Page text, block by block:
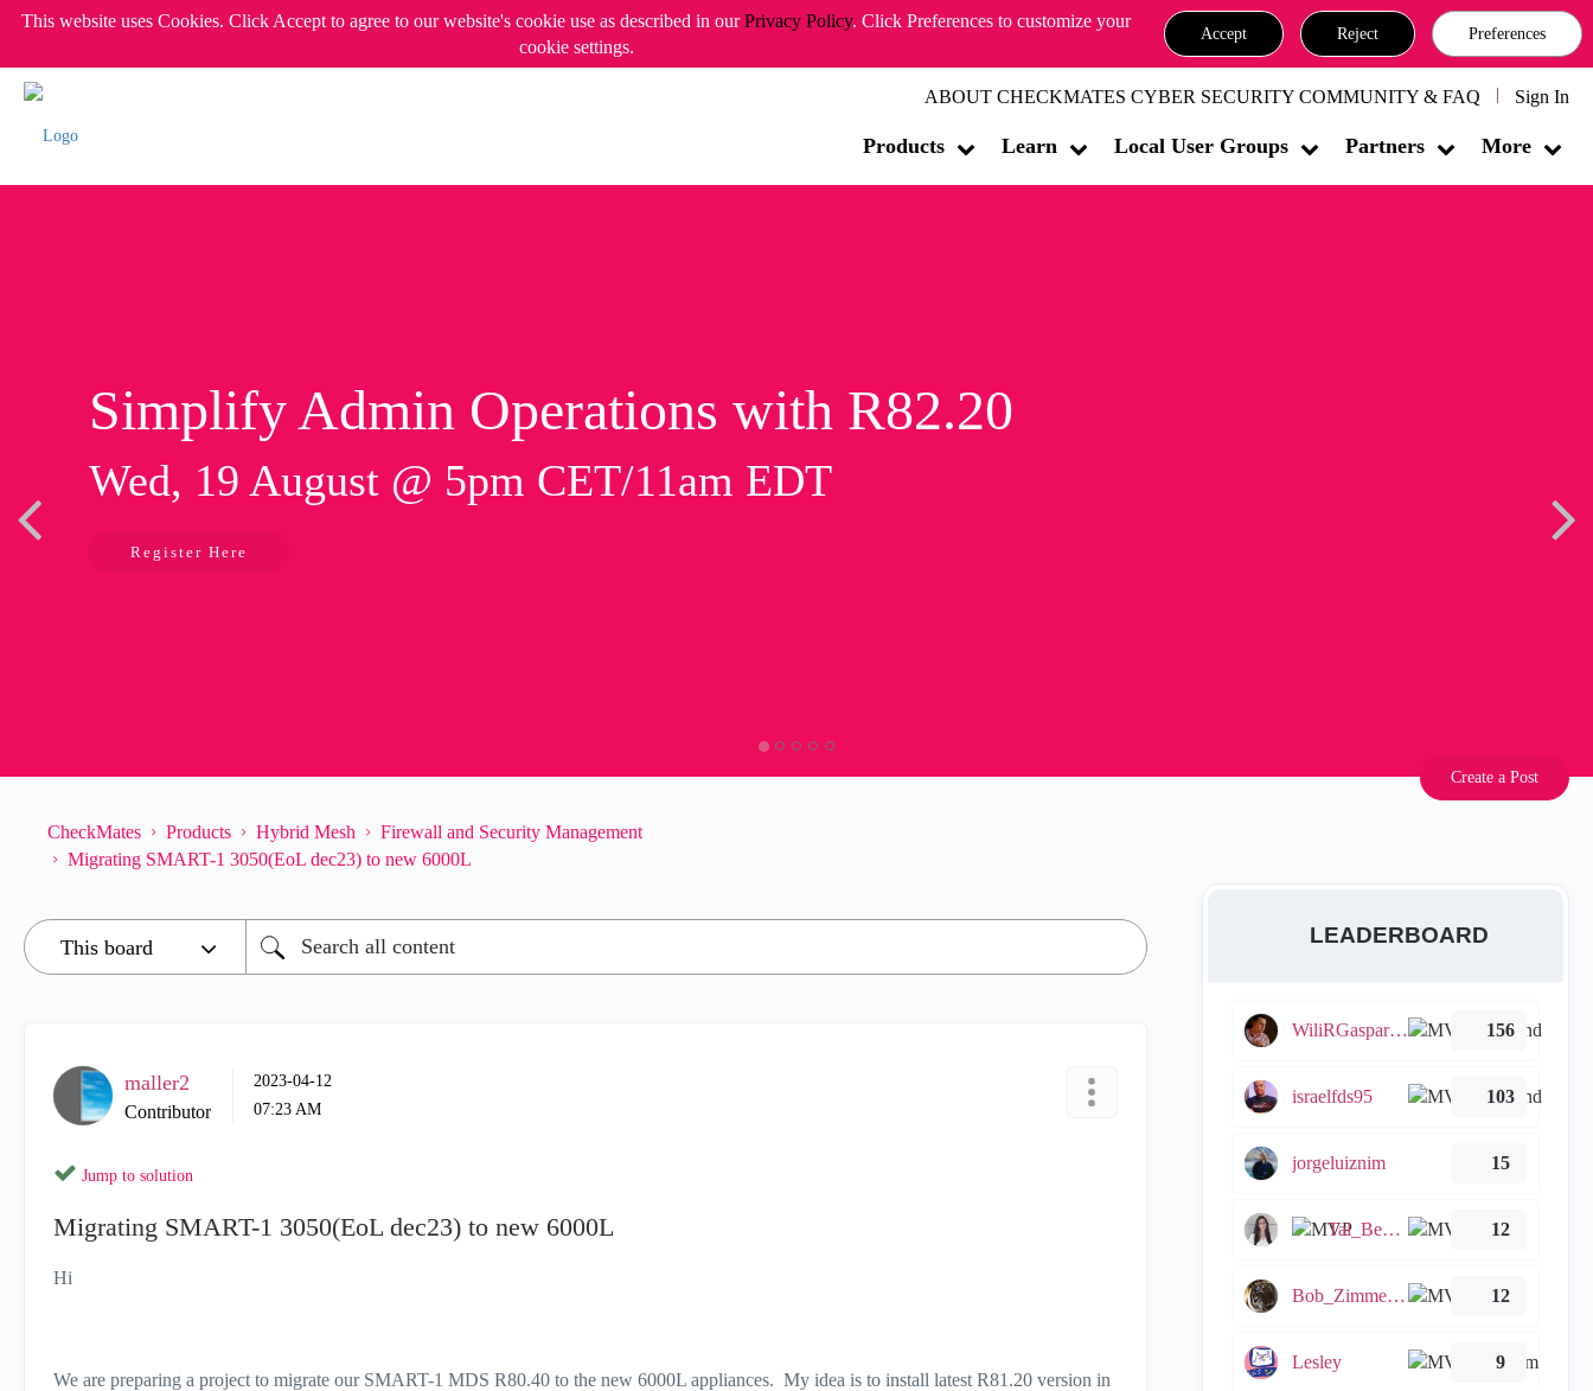
This website uses Cookies. Click Accept to agree to our website's cookie use as described in ourPrivacy Policy. Click Preferences to customize your
cookie settings.
Accept Reject Preferences
ABOUT CHECKMATES CYBER SECURITY COMMUNITY & FAQ Sign In
Products Learn Local User Groups Partners More
Simplify Admin Operations with R82.20
Wed, 19 August @ 5pm CET/11am EDT
Register Here
Create a Post
CheckMates Products Hybrid Mesh
Firewall and Security Management
Migrating SMART-1 3050(EoL dec23) to new 6000L
maller2
Contributor
‎2023-04-12
07:23 AM
Jump to solution
Migrating SMART-1 3050(EoL dec23) to new 6000L
Hi
We are preparing a project to migrate our SMART-1 MDS R80.40 to the new 6000L appliances. My idea is to install latest R81.20 version in
LEADERBOARD
WiliRGasparetto 156
israelfds95 103
jorgeluiznim 15
Tal_Ben_Bassat 12
Bob_Zimmerman 12
Lesley 9